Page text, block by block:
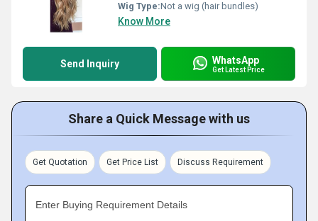
Wig Type:Not a wig (hair bundles)
Know More
Send Inquiry WhatsApp
Get Latest Price
Share a Quick Message with us
Get Quotation Get Price List Discuss Requirement
Enter Buying Requirement Details